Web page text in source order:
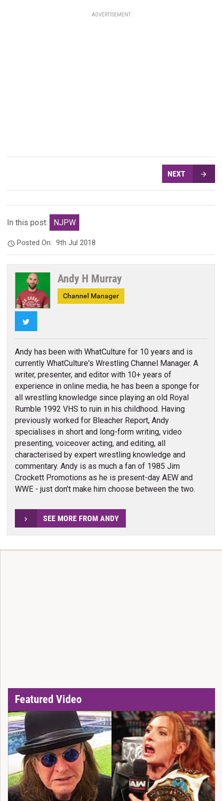
ADVERTISEMENT
NEXT
In this post: NJPW
Posted On:9th Jul 2018
Andy H Murray
Channel Manager
Andy has been with WhatCulture for 10 years and is
currently WhatCulture's Wrestling Channel Manager. A
writer, presenter, and editor with 10+ years of
experience in online media, he has been a sponge for
all wrestling knowledge since playing an old Royal
Rumble 1992 VHS to ruin in his childhood. Having
previously worked for Bleacher Report, Andy
specialises in short and long-form writing, video
presenting, voiceover acting, and editing, all
characterised by expert wrestling knowledge and
commentary. Andy is as much a fan of 1985 Jim
Crockett Promotions as he is present-day AEW and
WWE - just don't make him choose between the two.
SEE MORE FROM ANDY
Featured Video